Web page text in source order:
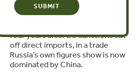
A Czech investigation has found
Russian larch still reaching the
four years after EU sanctions cut
off direct imports, in a trade
Russia’s own figures show is now
dominated by China.